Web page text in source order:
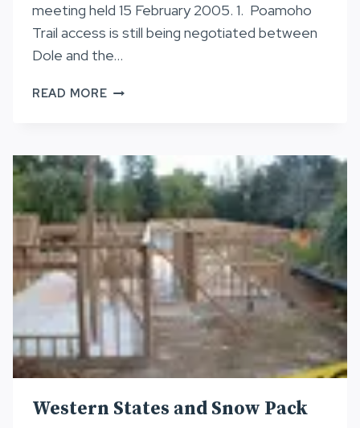
meeting held 15 February 2005. 1. Poamoho
Trail access is still being negotiated between
Dole and the…
READ MORENA
ADVISORY
COUNCIL
REPORT
#2
Western States and Snow Pack